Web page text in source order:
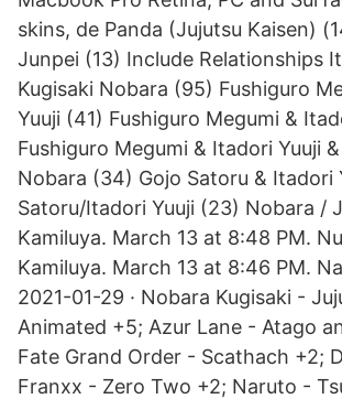
skins, de Panda (Jujutsu Kaisen)
Junpei (13) Include Relationships
Kugisaki Nobara (95) Fushiguro
Yuuji (41) Fushiguro Megumi &
Fushiguro Megumi & Itadori Yuuji
Nobara (34) Gojo Satoru & Itadori
Satoru/Itadori Yuuji (23) Nobara /
Kamiluya. March 13 at 8:48 PM.
Kamiluya. March 13 at 8:46 PM.
2021-01-29 · Nobara Kugisaki -
Animated +5; Azur Lane - Atago
Fate Grand Order - Scathach +2;
Franxx - Zero Two +2; Naruto -